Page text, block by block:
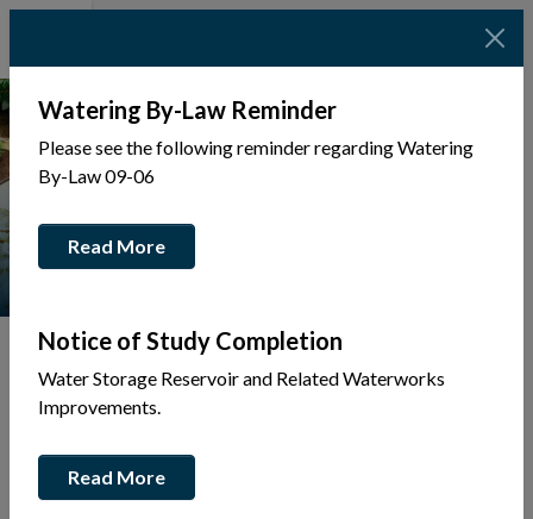
Tap to display a menu of all the pages in the same
Back
Watering By-Law Reminder
Please see the following reminder regarding Watering
By-Law 09-06
Read More
Notice of Study Completion
Water Storage Reservoir and Related Waterworks
Improvements.
Read More